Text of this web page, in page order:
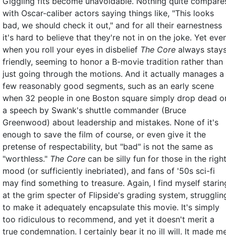
with Oscar-caliber actors saying things like, "This looks
bad, we should check it out," and for all their earnestness
it's hard to believe that they're not in on the joke. Yet
when you roll your eyes in disbelief The Core always
friendly, seeming to honor a B-movie tradition rather than
just going through the motions. And it actually manages a
few reasonably good segments, such as an early scene
when 32 people in one Boston square simply drop dead
a speech by Swank's shuttle commander (Bruce
Greenwood) about leadership and mistakes. None of it's
enough to save the film of course, or even give it the
pretense of respectability, but "bad" is not the same as
"worthless." The Core can be silly fun for those in the right
mood (or sufficiently inebriated), and fans of '50s sci-fi
may find something to treasure. Again, I find myself
at the grim specter of Flipside's grading system,
to make it adequately encapsulate this movie. It's simply
too ridiculous to recommend, and yet it doesn't merit a
true condemnation. I certainly bear it no ill will. It made